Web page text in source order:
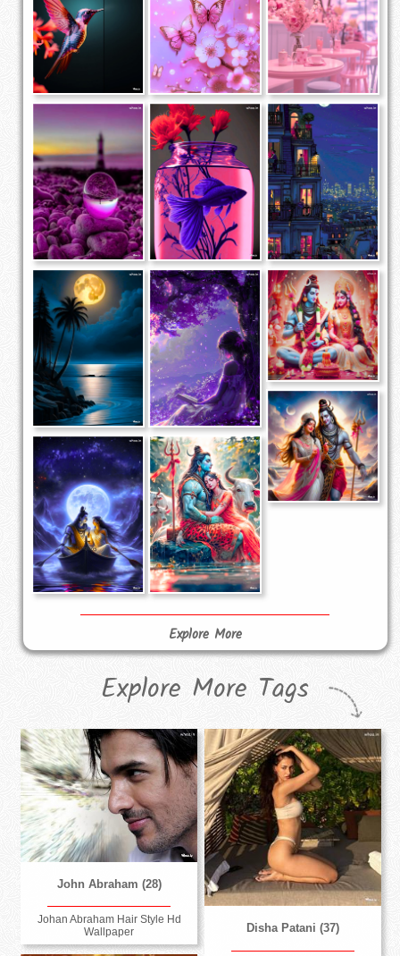
Explore More
Explore More Tags
John Abraham (28)
Johan Abraham Hair Style Hd
Wallpaper
Disha Patani (37)